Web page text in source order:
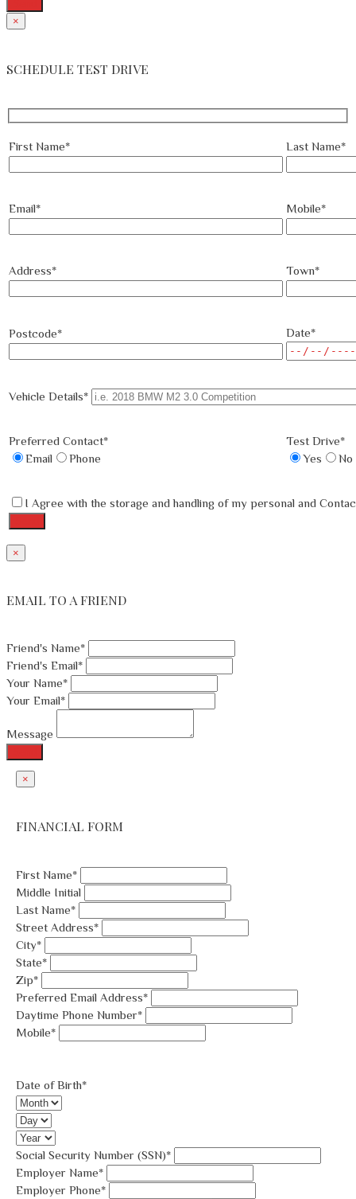
×
SCHEDULE TEST DRIVE
First Name* Last Name*
Email* Mobile*
Address* Town*
Postcode* Date*
Vehicle Details*
Preferred Contact*
Email
Phone
Test Drive*
Yes
No
I Agree with the storage and handling of my personal and
×
EMAIL TO A FRIEND
Friend's Name*
Friend's Email*
Your Name*
Your Email*
Message
×
FINANCIAL FORM
First Name*
Middle Initial
Last Name*
Street Address*
City*
State*
Zip*
Preferred Email Address*
Daytime Phone Number*
Mobile*
Date of Birth*
Social Security Number (SSN)*
Employer Name*
Employer Phone*